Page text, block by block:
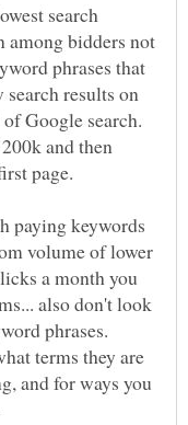
search
among bidders not
phrases that
search results on
Google search.
and then
paying keywords
volume of lower
a month you
also don't look
phrases.
terms they are
and for ways you